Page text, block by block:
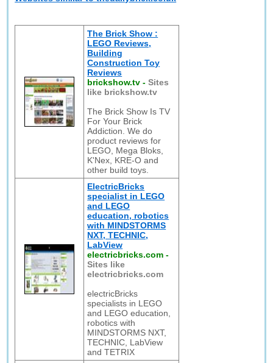
The Brick Show :
LEGO Reviews,
Building
Construction Toy
Reviews
brickshow.tv -Sites
like brickshow.tv
The Brick Show Is TV
For Your Brick
Addiction. We do
product reviews for
LEGO, Mega Bloks,
K'Nex, KRE-O and
other build toys.
ElectricBricks
specialist in LEGO
and LEGO
education, robotics
with MINDSTORMS
NXT, TECHNIC,
LabView
electricbricks.com -
Sites like
electricbricks.com
electricBricks
specialists in LEGO
and LEGO education,
robotics with
MINDSTORMS NXT,
TECHNIC, LabView
and TETRIX